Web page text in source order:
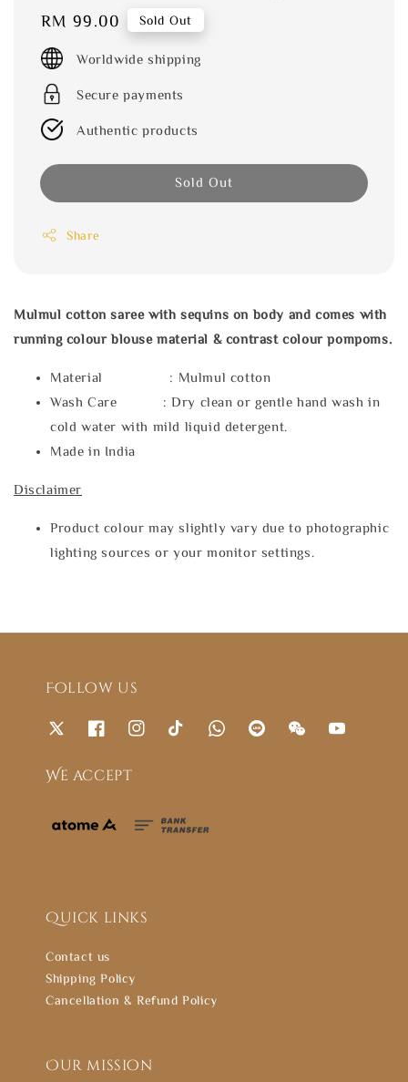
Regular
price
RM 99.00 Sold Out
Worldwide shipping
Secure payments
Authentic products
Sold Out
Share
Mulmul cotton saree with sequins on body and comes with
running colour blouse material & contrast colour pompoms.
Material : Mulmul cotton
Wash Care : Dry clean or gentle hand wash in
cold water with mild liquid detergent.
Made in India
Disclaimer
Product colour may slightly vary due to photographic
lighting sources or your monitor settings.
Follow us
We accept
Quick links
Contact us
Shipping Policy
Cancellation & Refund Policy
Our mission